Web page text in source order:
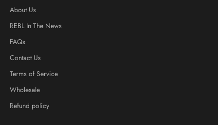
About Us
REBL In The News
FAQs
Contact Us
Terms of Service
Wholesale
Refund policy